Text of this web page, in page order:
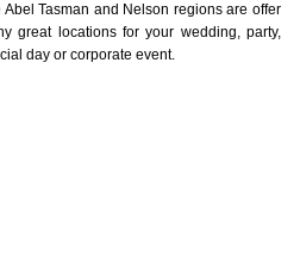
Abel Tasman and Nelson regions are offer
great locations for your wedding, party,
day or corporate event.